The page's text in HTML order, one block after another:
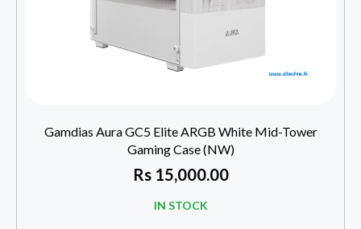
Gamdias Aura GC5 Elite ARGB White Mid-Tower
Gaming Case (NW)
Rs15,000.00
IN STOCK